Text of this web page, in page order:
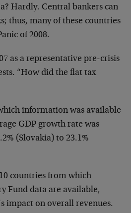
Hardly. Central bankers can
thus, many of these countries
of 2008.
as a representative pre-crisis
“How did the flat tax
information was available
GDP growth rate was
(Slovakia) to 23.1%
countries from which
Fund data are available,
impact on overall revenues.